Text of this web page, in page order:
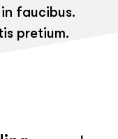
faucibus.
pretium.